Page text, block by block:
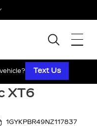
Text Us
XT6
1GYKPBR49NZ117837